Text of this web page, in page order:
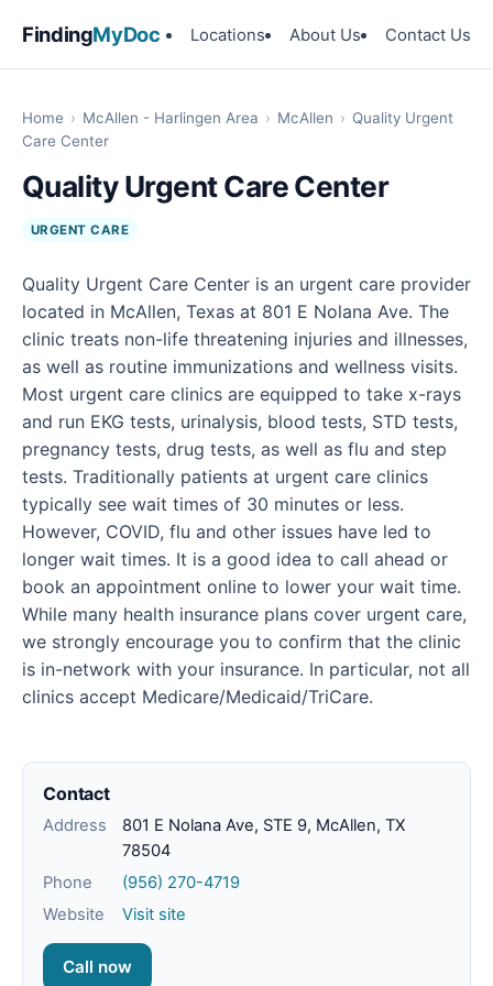
FindingMyDoc Locations About Us Contact Us
Home › McAllen - Harlingen Area › McAllen › Quality Urgent
Care Center
Quality Urgent Care Center
URGENT CARE
Quality Urgent Care Center is an urgent care provider
located in McAllen, Texas at 801 E Nolana Ave. The
clinic treats non-life threatening injuries and illnesses,
as well as routine immunizations and wellness visits.
Most urgent care clinics are equipped to take x-rays
and run EKG tests, urinalysis, blood tests, STD tests,
pregnancy tests, drug tests, as well as flu and step
tests. Traditionally patients at urgent care clinics
typically see wait times of 30 minutes or less.
However, COVID, flu and other issues have led to
longer wait times. It is a good idea to call ahead or
book an appointment online to lower your wait time.
While many health insurance plans cover urgent care,
we strongly encourage you to confirm that the clinic
is in-network with your insurance. In particular, not all
clinics accept Medicare/Medicaid/TriCare.
Contact
Address
801 E Nolana Ave, STE 9, McAllen, TX
78504
Phone
(956) 270-4719
Website
Visit site
Call now